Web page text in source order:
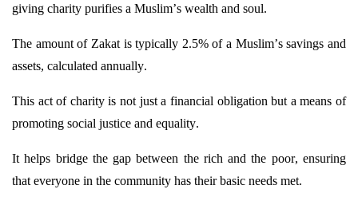
giving charity purifies a Muslim’s wealth and soul.
The amount of Zakat is typically 2.5% of a Muslim’s savings and
assets, calculated annually.
This act of charity is not just a financial obligation but a means of
promoting social justice and equality.
It helps bridge the gap between the rich and the poor, ensuring
that everyone in the community has their basic needs met.